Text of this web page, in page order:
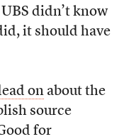
didn’t know
it should have
onabout the
source
for